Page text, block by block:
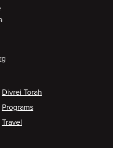
Divrei Torah
Programs
Travel